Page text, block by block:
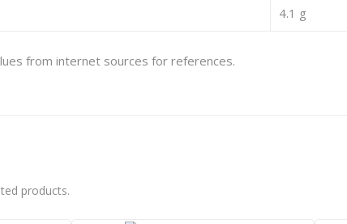
4.1 g
from internet sources for references.
products.